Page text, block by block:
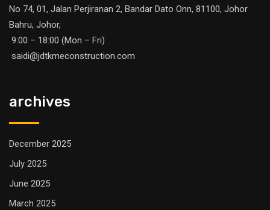
No 74, 01, Jalan Perjiranan 2, Bandar Dato Onn, 81100, Johor
Bahru, Johor,
9:00 – 18:00 (Mon – Fri)
saidi@jdtkmeconstruction.com
archives
December 2025
July 2025
June 2025
March 2025